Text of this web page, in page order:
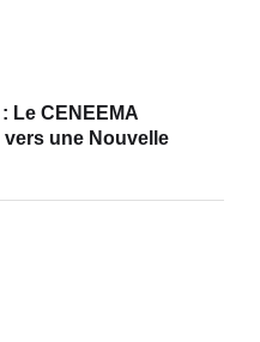
Le CENEEMA
une Nouvelle